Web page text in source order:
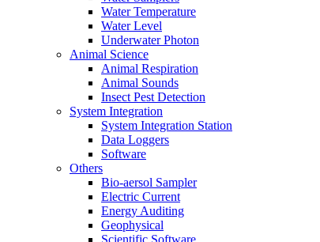
Water Temperature
Water Level
Underwater Photon
Animal Science
Animal Respiration
Animal Sounds
Insect Pest Detection
System Integration
System Integration Station
Data Loggers
Software
Others
Bio-aersol Sampler
Electric Current
Energy Auditing
Geophysical